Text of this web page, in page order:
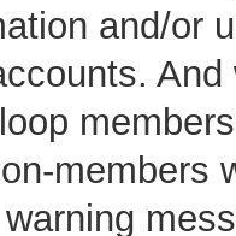
and/or
members